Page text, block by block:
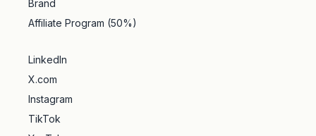
Brand
Affiliate Program (50%)
LinkedIn
X.com
Instagram
TikTok